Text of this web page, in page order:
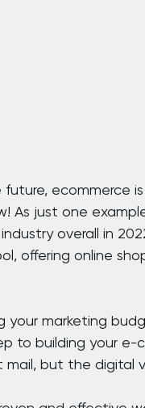
ecommerce
As just one
overall in
offering online
your marketing
to building your e-
but the digital